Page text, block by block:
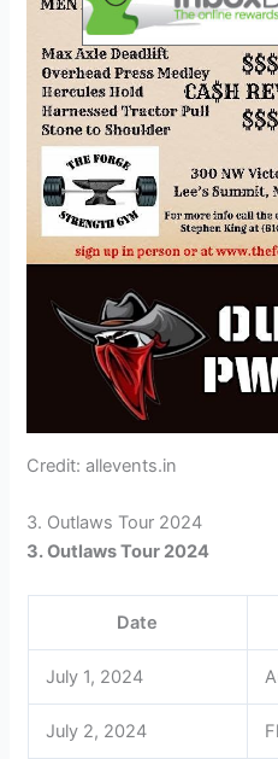
Credit: allevents.in
3. Outlaws Tour 2024
3. Outlaws Tour 2024
Date
July 1, 2024
July 2, 2024